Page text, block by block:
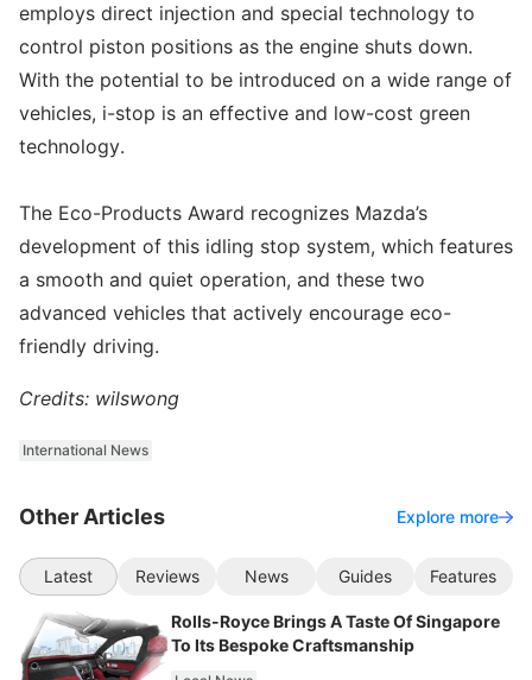
employs direct injection and special technology to
control piston positions as the engine shuts down.
With the potential to be introduced on a wide range of
vehicles, i-stop is an effective and low-cost green
technology.
The Eco-Products Award recognizes Mazda’s
development of this idling stop system, which features
a smooth and quiet operation, and these two
advanced vehicles that actively encourage eco-
friendly driving.
Credits: wilswong
International News
Other Articles Explore more
Latest Reviews News Guides Features
Rolls-Royce Brings A Taste Of Singapore
To Its Bespoke Craftsmanship